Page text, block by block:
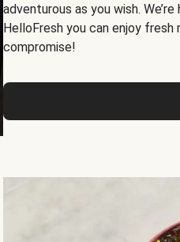
adventurous as you wish.
HelloFresh you can enjoy
compromise!